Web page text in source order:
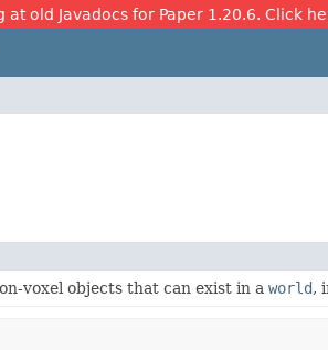
at old Javadocs for Paper 1.20.6. Click
voxel objects that can exist in a world,